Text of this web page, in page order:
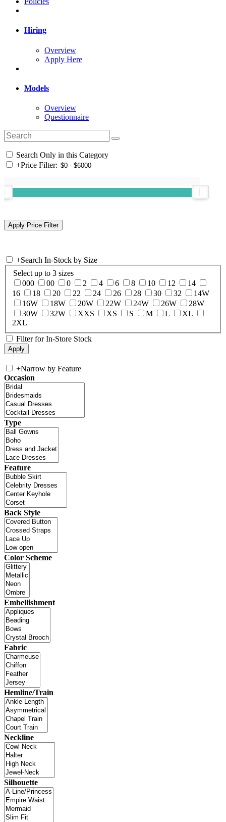
Hiring
Overview
Apply Here
Models
Overview
Questionnaire
Search Only in this Category
+Price Filter:
+Search In-Stock by Size
Select up to 3 sizes
000
00 0 2 4 6 8 10 12
14
16
18 20 22 24 26 28 30 32
14W
16W
18W 20W 22W 24W 26W
28W
30W
32W XXS XS S M L
XL
2XL
Filter for In-Store Stock
+Narrow by Feature
Occasion
Type
Feature
Back Style
Color Scheme
Embellishment
Fabric
Hemline/Train
Neckline
Silhouette